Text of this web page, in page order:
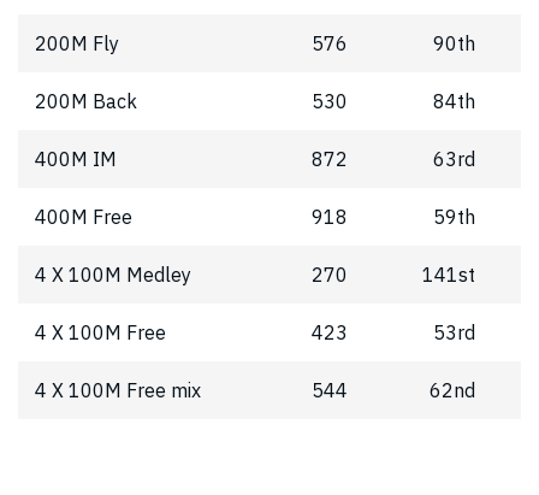
200M Fly 576 90th
200M Back 530 84th
400M IM 872 63rd
400M Free 918 59th
4 X 100M Medley 270 141st
4 X 100M Free 423 53rd
4 X 100M Free mix 544 62nd